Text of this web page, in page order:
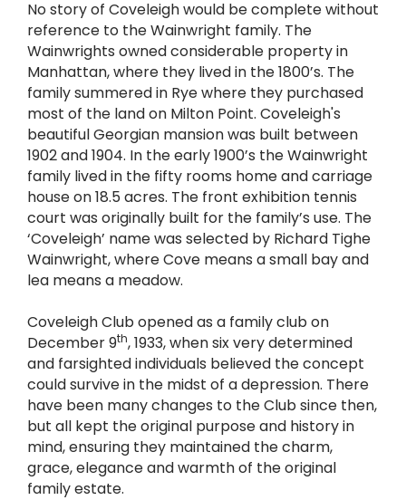
No story of Coveleigh would be complete without
reference to the Wainwright family. The
Wainwrights owned considerable property in
Manhattan, where they lived in the 1800’s. The
family summered in Rye where they purchased
most of the land on Milton Point. Coveleigh's
beautiful Georgian mansion was built between
1902 and 1904. In the early 1900’s the Wainwright
family lived in the fifty rooms home and carriage
house on 18.5 acres. The front exhibition tennis
court was originally built for the family’s use. The
‘Coveleigh’ name was selected by Richard Tighe
Wainwright, where Cove means a small bay and
lea means a meadow.
Coveleigh Club opened as a family club on
December 9th, 1933, when six very determined
and farsighted individuals believed the concept
could survive in the midst of a depression. There
have been many changes to the Club since then,
but all kept the original purpose and history in
mind, ensuring they maintained the charm,
grace, elegance and warmth of the original
family estate.